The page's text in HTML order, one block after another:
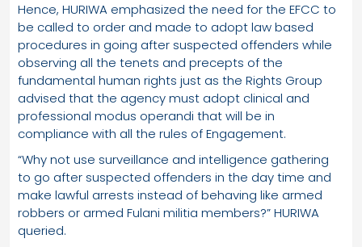
Hence, HURIWA emphasized the need for the EFCC to
be called to order and made to adopt law based
procedures in going after suspected offenders while
observing all the tenets and precepts of the
fundamental human rights just as the Rights Group
advised that the agency must adopt clinical and
professional modus operandi that will be in
compliance with all the rules of Engagement.
“Why not use surveillance and intelligence gathering
to go after suspected offenders in the day time and
make lawful arrests instead of behaving like armed
robbers or armed Fulani militia members?” HURIWA
queried.